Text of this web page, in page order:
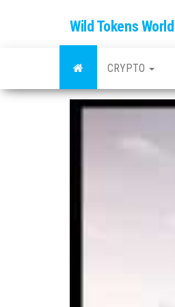
Wild Tokens World
CRYPTO